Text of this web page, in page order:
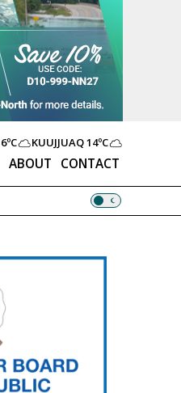
ABOUT CONTACT
6ºC KUUJJUAQ14ºC